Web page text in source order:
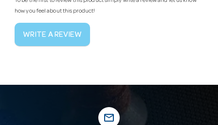
how you feel about this product!
WRITE A REVIEW
mail_outline